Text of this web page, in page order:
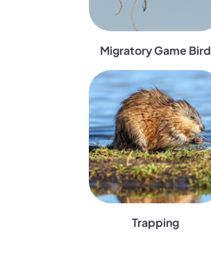
Migratory Game Bird
(opens in a new tab)
Trapping